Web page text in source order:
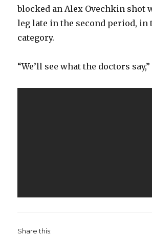
blocked an Alex Ovechkin shot
leg late in the second period, in
category.
“We’ll see what the doctors
Share this: